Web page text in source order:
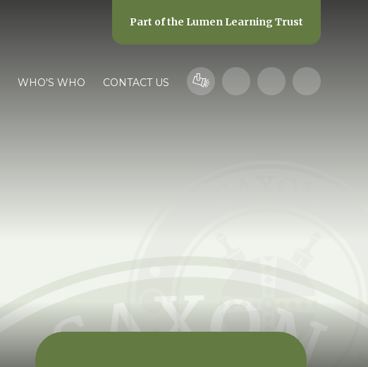
WHO'S WHO CONTACT US
Part of the Lumen Learning Trust